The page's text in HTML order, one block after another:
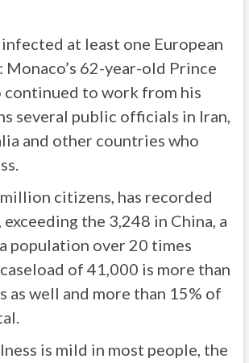
at least one European
Monaco’s 62-year-old Prince
continued to work from his
several public officials in Iran,
and other countries who
citizens, has recorded
the 3,248 in China, a
population over 20 times
of 41,000 is more than
as well and more than 15% of
is mild in most people, the